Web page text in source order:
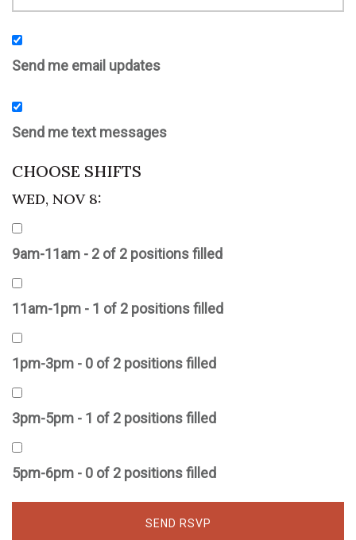
Send me email updates
Send me text messages
CHOOSE SHIFTS
WED, NOV 8:
9am-11am - 2 of 2 positions filled
11am-1pm - 1 of 2 positions filled
1pm-3pm - 0 of 2 positions filled
3pm-5pm - 1 of 2 positions filled
5pm-6pm - 0 of 2 positions filled